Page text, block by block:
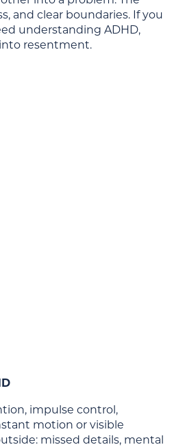
and clear boundaries. If you
understanding ADHD,
resentment.
impulse control,
motion or visible
missed details, mental